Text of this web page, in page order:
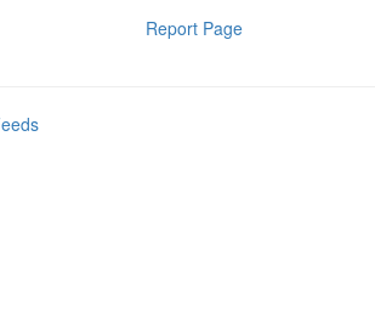
Report Page